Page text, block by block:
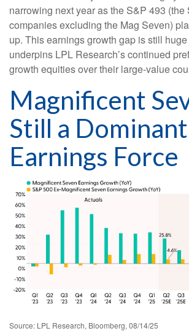
narrowing next year as the S&P 493 (the
companies excluding the Mag Seven)
up. This earnings growth gap is still
underpins LPL Research’s continued
growth equities over their large-value
Magnificent
Still a Dominant
Earnings Force
Source: LPL Research, Bloomberg, 08/14/25